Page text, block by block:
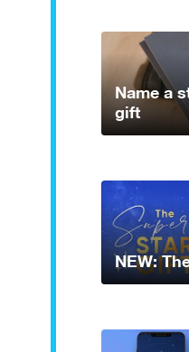
Name a
gift
NEW: